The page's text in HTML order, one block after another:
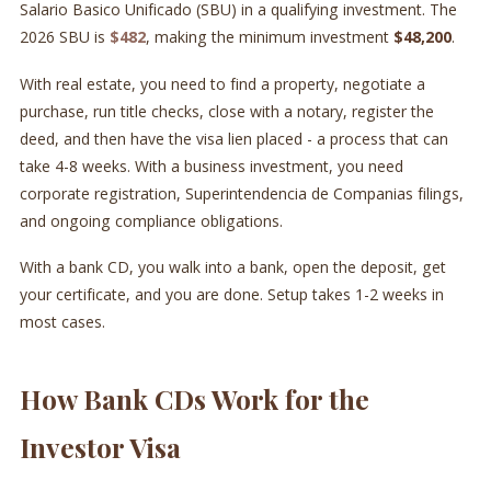
Salario Basico Unificado (SBU) in a qualifying investment. The
2026 SBU is $482, making the minimum investment $48,200.
With real estate, you need to find a property, negotiate a
purchase, run title checks, close with a notary, register the
deed, and then have the visa lien placed - a process that can
take 4-8 weeks. With a business investment, you need
corporate registration, Superintendencia de Companias filings,
and ongoing compliance obligations.
With a bank CD, you walk into a bank, open the deposit, get
your certificate, and you are done. Setup takes 1-2 weeks in
most cases.
How Bank CDs Work for the
Investor Visa